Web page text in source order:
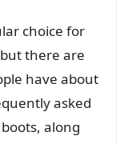
choice for
there are
have about
asked
along